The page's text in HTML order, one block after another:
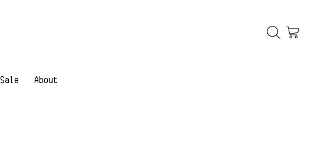
Sale About